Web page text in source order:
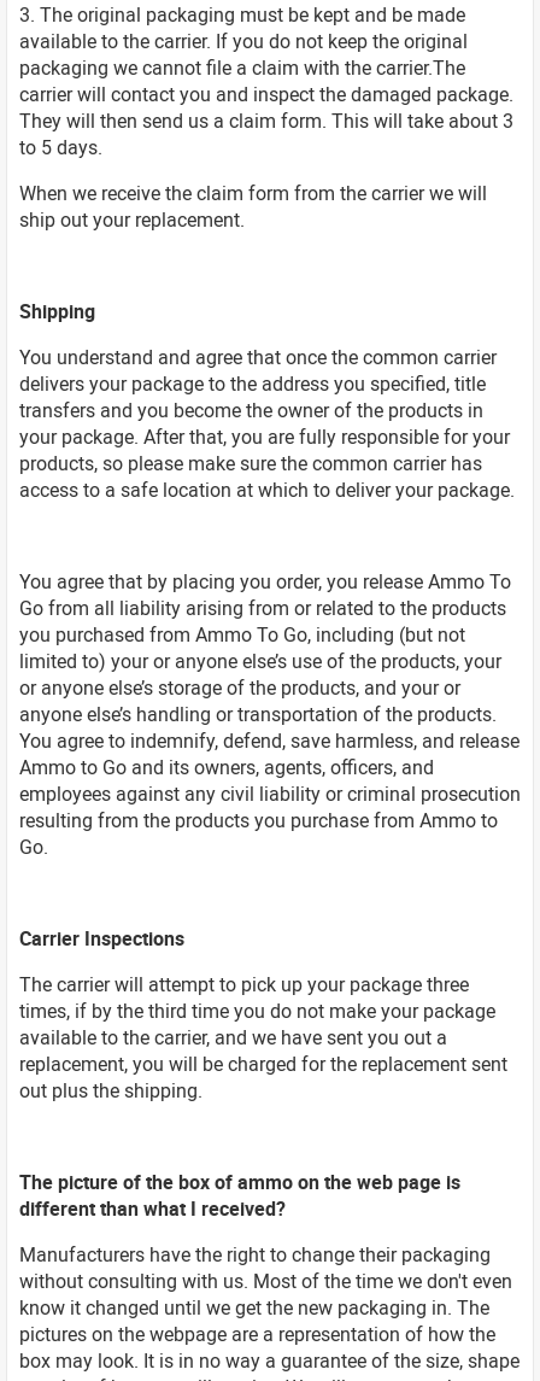
3. The original packaging must be kept and be made
available to the carrier. If you do not keep the original
packaging we cannot file a claim with the carrier.The
carrier will contact you and inspect the damaged package.
They will then send us a claim form. This will take about 3
to 5 days.
When we receive the claim form from the carrier we will
ship out your replacement.
Shipping
You understand and agree that once the common carrier
delivers your package to the address you specified, title
transfers and you become the owner of the products in
your package. After that, you are fully responsible for your
products, so please make sure the common carrier has
access to a safe location at which to deliver your package.
You agree that by placing you order, you release Ammo To
Go from all liability arising from or related to the products
you purchased from Ammo To Go, including (but not
limited to) your or anyone else’s use of the products, your
or anyone else’s storage of the products, and your or
anyone else’s handling or transportation of the products.
You agree to indemnify, defend, save harmless, and release
Ammo to Go and its owners, agents, officers, and
employees against any civil liability or criminal prosecution
resulting from the products you purchase from Ammo to
Go.
Carrier Inspections
The carrier will attempt to pick up your package three
times, if by the third time you do not make your package
available to the carrier, and we have sent you out a
replacement, you will be charged for the replacement sent
out plus the shipping.
The picture of the box of ammo on the web page is
different than what I received?
Manufacturers have the right to change their packaging
without consulting with us. Most of the time we don't even
know it changed until we get the new packaging in. The
pictures on the webpage are a representation of how the
box may look. It is in no way a guarantee of the size, shape